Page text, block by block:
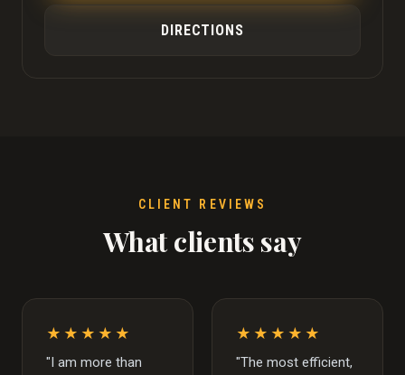
DIRECTIONS
CLIENT REVIEWS
What clients say
★★★★★
"I am more than
★★★★★
"The most efficient,